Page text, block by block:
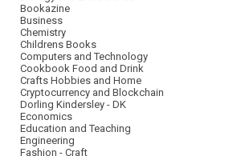
Bookazine
Business
Chemistry
Childrens Books
Computers and Technology
Cookbook Food and Drink
Crafts Hobbies and Home
Cryptocurrency and Blockchain
Dorling Kindersley - DK
Economics
Education and Teaching
Engineering
Fashion - Craft